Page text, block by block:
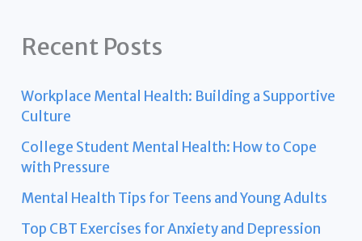
Recent Posts
Workplace Mental Health: Building a Supportive
Culture
College Student Mental Health: How to Cope
with Pressure
Mental Health Tips for Teens and Young Adults
Top CBT Exercises for Anxiety and Depression